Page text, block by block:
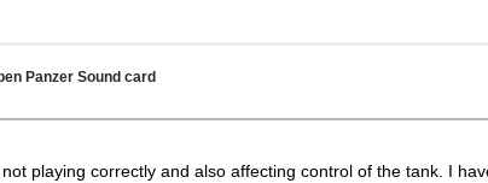
Panzer Sound card
playing correctly and also affecting control of the tank. I